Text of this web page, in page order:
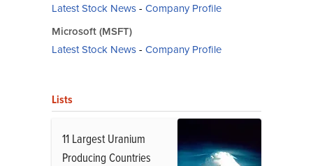
Latest Stock News- Company Profile
Microsoft (MSFT)
Latest Stock News- Company Profile
Lists
11 Largest Uranium
Producing Countries